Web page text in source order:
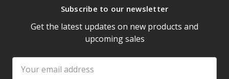
Subscribe to our newsletter
Get the latest updates on new products and
upcoming sales
Address